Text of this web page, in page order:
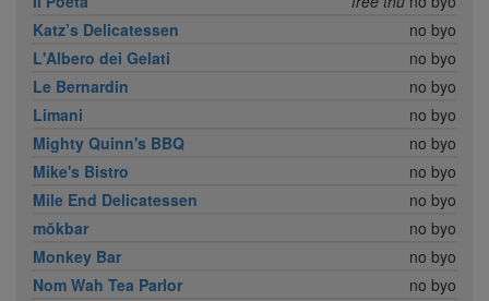
Katz’s Delicatessen
no byo
L'Albero dei Gelati
no byo
Le Bernardin
no byo
Limani
no byo
Mighty Quinn's BBQ
no byo
Mike's Bistro
no byo
Mile End Delicatessen
no byo
mŏkbar
no byo
Monkey Bar
no byo
Nom Wah Tea Parlor
no byo